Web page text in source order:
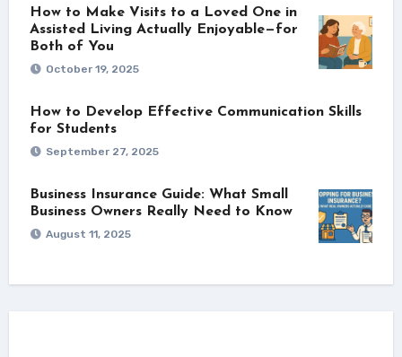
How to Make Visits to a Loved One in
Assisted Living Actually Enjoyable—for
Both of You
October 19, 2025
How to Develop Effective Communication Skills
for Students
September 27, 2025
Business Insurance Guide: What Small
Business Owners Really Need to Know
August 11, 2025